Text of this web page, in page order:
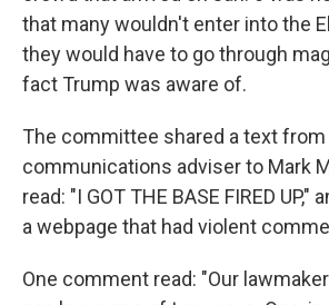
that many wouldn't enter into the
they would have to go through
fact Trump was aware of.
The committee shared a text from
communications adviser to Mark
read: "I GOT THE BASE FIRED UP,"
a webpage that had violent
One comment read: "Our